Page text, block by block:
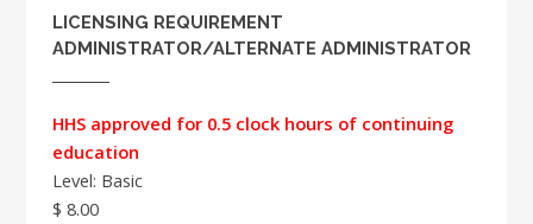
LICENSING REQUIREMENT
ADMINISTRATOR/ALTERNATE ADMINISTRATOR
HHS approved for 0.5 clock hours of continuing
education
Level: Basic
$ 8.00